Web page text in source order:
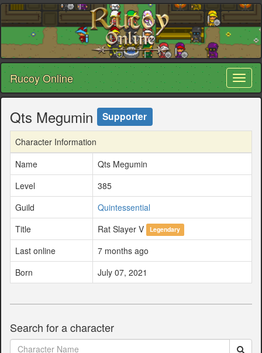
Rucoy Online
Qts Megumin Supporter
Character Information
Name
Qts Megumin
Level
385
Guild
Quintessential
Title
Rat Slayer V Legendary
Last online
7 months ago
Born
July 07, 2021
Search for a character